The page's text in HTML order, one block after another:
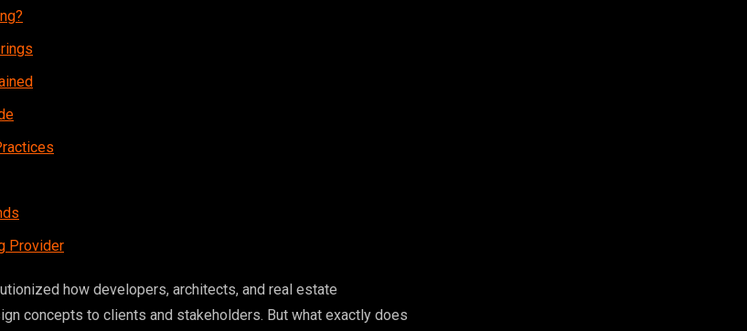
Provider
how developers, architects, and real estate
concepts to clients and stakeholders. But what exactly does